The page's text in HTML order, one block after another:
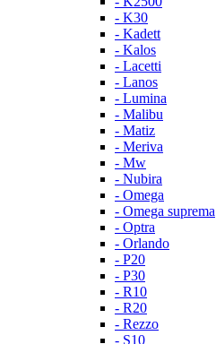
- K30
- Kadett
- Kalos
- Lacetti
- Lanos
- Lumina
- Malibu
- Matiz
- Meriva
- Mw
- Nubira
- Omega
- Omega suprema
- Optra
- Orlando
- P20
- P30
- R10
- R20
- Rezzo
- S10